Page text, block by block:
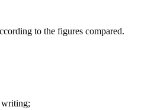
to the figures compared.
writing;